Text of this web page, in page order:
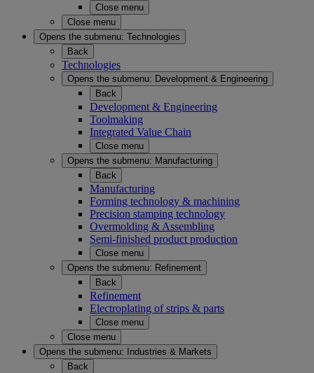
Close menu
Close menu
Opens the submenu: Technologies
Back
Technologies
Opens the submenu: Development & Engineering
Back
Development & Engineering
Toolmaking
Integrated Value Chain
Close menu
Opens the submenu: Manufacturing
Back
Manufacturing
Forming technology & machining
Precision stamping technology
Overmolding & Assembling
Semi-finished product production
Close menu
Opens the submenu: Refinement
Back
Refinement
Electroplating of strips & parts
Close menu
Close menu
Opens the submenu:
Industries & Markets
Back